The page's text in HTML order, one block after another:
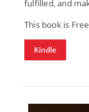
fulfilled, and
This book is
Kindle